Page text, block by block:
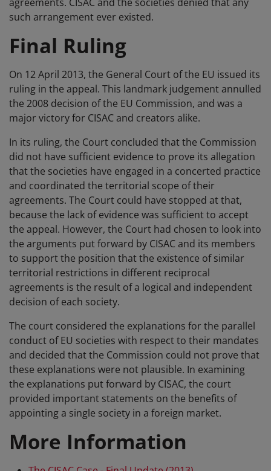
such arrangement ever existed.
Final Ruling
On 12 April 2013, the General Court of the EU issued its
ruling in the appeal. This landmark judgement annulled
the 2008 decision of the EU Commission, and was a
major victory for CISAC and creators alike.
In its ruling, the Court concluded that the Commission
did not have sufficient evidence to prove its allegation
that the societies have engaged in a concerted practice
and coordinated the territorial scope of their
agreements. The Court could have stopped at that,
because the lack of evidence was sufficient to accept
the appeal. However, the Court had chosen to look into
the arguments put forward by CISAC and its members
to support the position that the existence of similar
territorial restrictions in different reciprocal
agreements is the result of a logical and independent
decision of each society.
The court considered the explanations for the parallel
conduct of EU societies with respect to their mandates
and decided that the Commission could not prove that
these explanations were not plausible. In examining
the explanations put forward by CISAC, the court
provided important statements on the benefits of
appointing a single society in a foreign market.
More Information